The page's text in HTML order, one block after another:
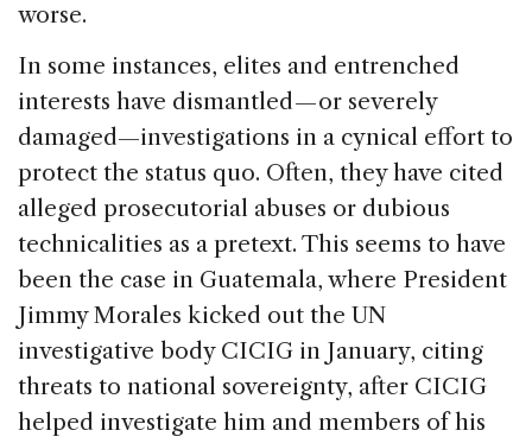
worse.
In some instances, elites and entrenched
interests have dismantled — or severely
damaged—investigations in a cynical effort to
protect the status quo. Often, they have cited
alleged prosecutorial abuses or dubious
technicalities as a pretext. This seems to have
been the case in Guatemala, where President
Jimmy Morales kicked out the UN
investigative body CICIG in January, citing
threats to national sovereignty, after CICIG
helped investigate him and members of his